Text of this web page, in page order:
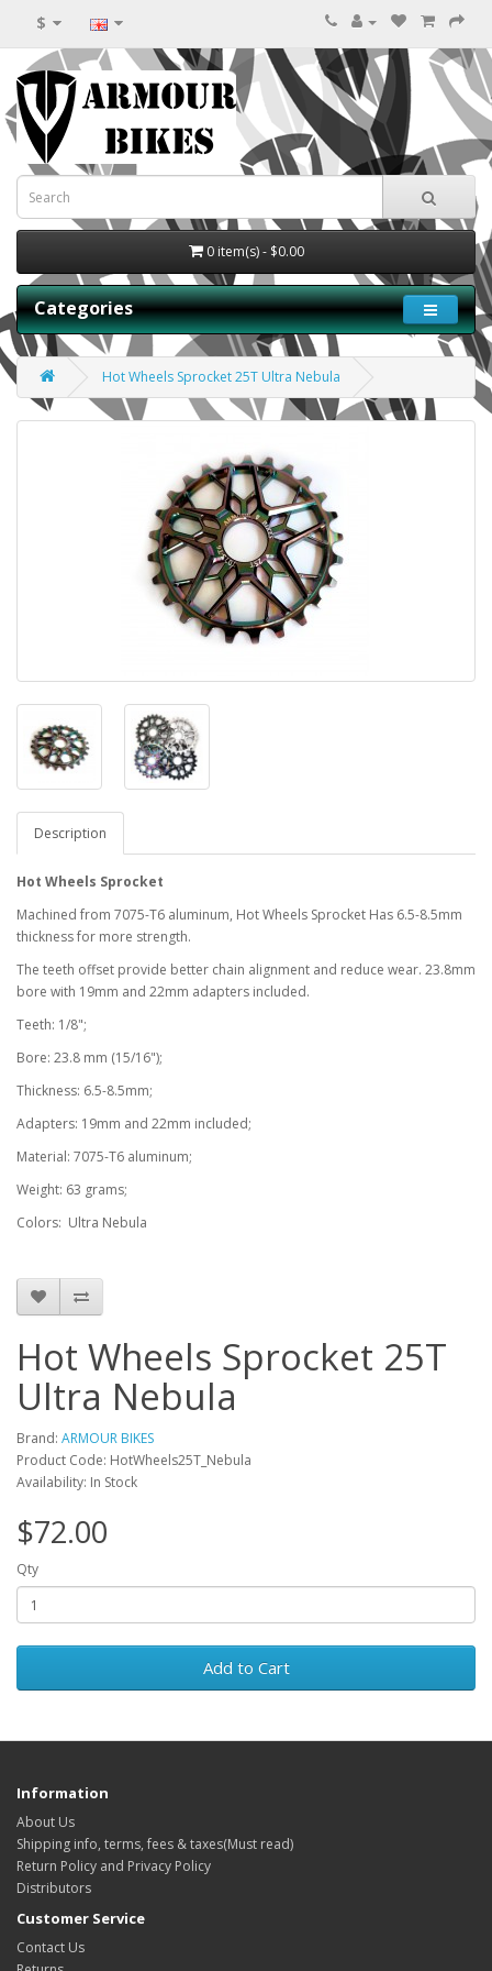
$
0 item(s) - $0.00
Categories
Hot Wheels Sprocket 25T Ultra Nebula
Description
Hot Wheels Sprocket
Machined from 7075-T6 aluminum, Hot Wheels Sprocket Has 6.5-8.5mm
thickness for more strength.
The teeth offset provide better chain alignment and reduce wear. 23.8mm
bore with 19mm and 22mm adapters included.
Teeth: 1/8";
Bore: 23.8 mm (15/16");
Thickness: 6.5-8.5mm;
Adapters: 19mm and 22mm included;
Material: 7075-T6 aluminum;
Weight: 63 grams;
Colors: Ultra Nebula
Hot Wheels Sprocket 25T
Ultra Nebula
Brand: ARMOUR BIKES
Product Code: HotWheels25T_Nebula
Availability: In Stock
$72.00
Qty
Add to Cart
Information
About Us
Shipping info, terms, fees & taxes(Must read)
Return Policy and Privacy Policy
Distributors
Customer Service
Contact Us